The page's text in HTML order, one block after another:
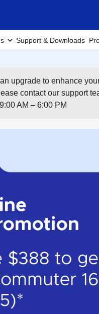
Support & Downloads
upgrade to enhance
contact our support
AM – 6:00 PM